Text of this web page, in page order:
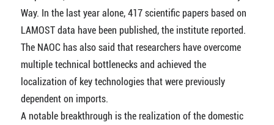
Way. In the last year alone, 417 scientific papers based on
LAMOST data have been published, the institute reported.
The NAOC has also said that researchers have overcome
multiple technical bottlenecks and achieved the
localization of key technologies that were previously
dependent on imports.
A notable breakthrough is the realization of the domestic